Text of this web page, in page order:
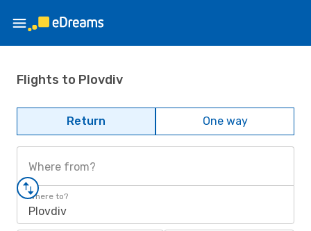
Flights to Plovdiv
Return One way
Where from?
Where to?
Plovdiv